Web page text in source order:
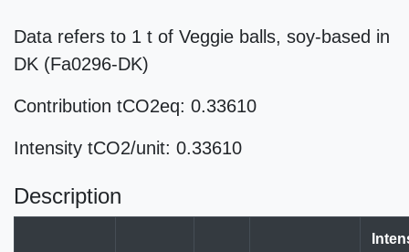
Data refers to 1 t of Veggie balls, soy-based in
DK (Fa0296-DK)
Contribution tCO2eq: 0.33610
Intensity tCO2/unit: 0.33610
Description